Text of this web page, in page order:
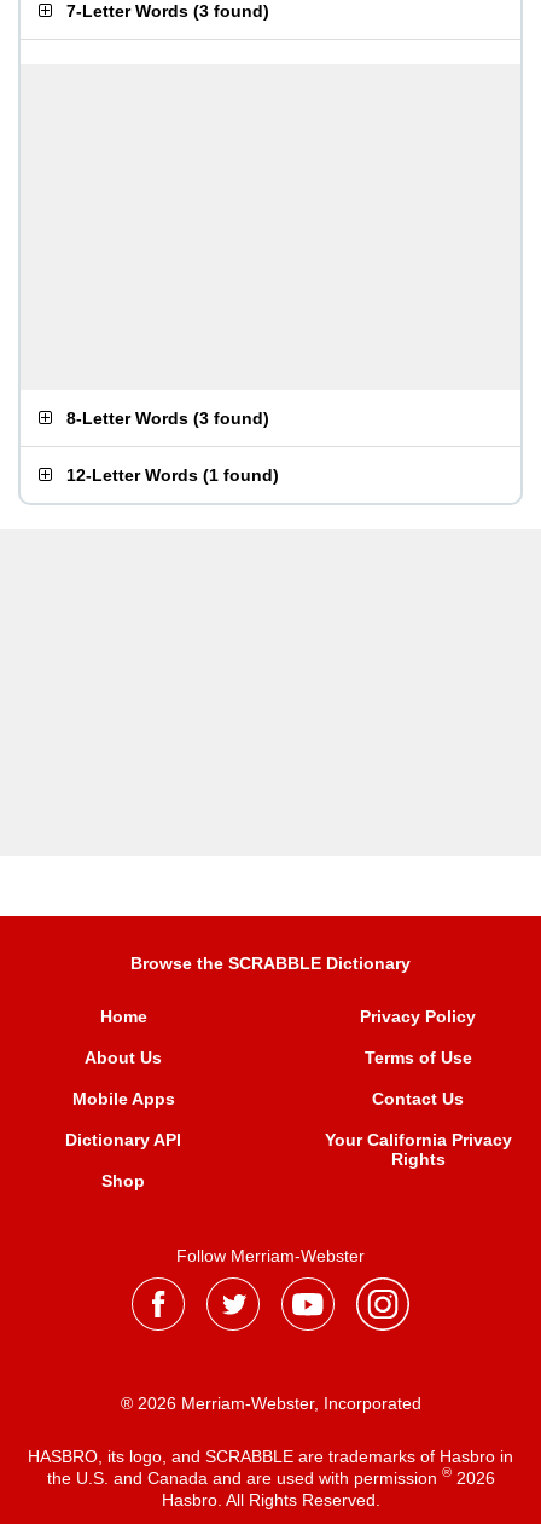
7-Letter Words (3 found)
8-Letter Words (3 found)
12-Letter Words (1 found)
Browse the SCRABBLE Dictionary
Home
About Us
Mobile Apps
Dictionary API
Shop
Privacy Policy
Terms of Use
Contact Us
Your California Privacy
Rights
Follow Merriam-Webster
® 2026 Merriam-Webster, Incorporated
HASBRO, its logo, and SCRABBLE are trademarks of Hasbro in
the U.S. and Canada and are used with permission ®2026
Hasbro. All Rights Reserved.